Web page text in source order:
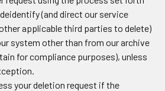
(and direct our service
applicable third parties to delete)
system other than from our archive
for compliance purposes), unless
your deletion request if the